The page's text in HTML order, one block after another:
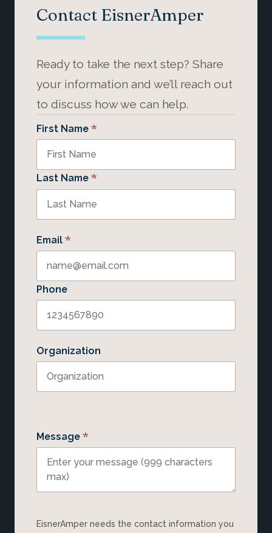
Contact EisnerAmper
Ready to take the next step? Share
your information and we’ll reach out
to discuss how we can help.
First Name *
Last Name *
Email *
Phone
Organization
Message *
EisnerAmper needs the contact information you